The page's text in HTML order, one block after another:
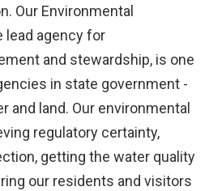
Our Environmental
lead agency for
and stewardship, is one
in state government -
and land. Our environmental
regulatory certainty,
getting the water quality
our residents and visitors